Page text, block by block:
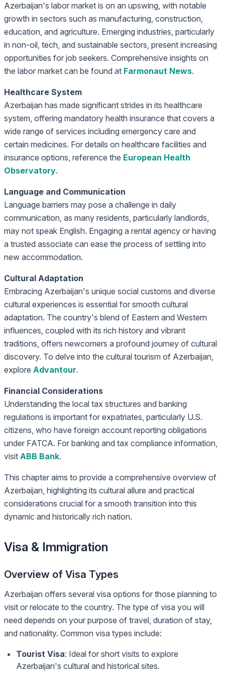
Azerbaijan's labor market is on an upswing, with notable
growth in sectors such as manufacturing, construction,
education, and agriculture. Emerging industries, particularly
in non-oil, tech, and sustainable sectors, present increasing
opportunities for job seekers. Comprehensive insights on
the labor market can be found at Farmonaut News.
Healthcare System
Azerbaijan has made significant strides in its healthcare
system, offering mandatory health insurance that covers a
wide range of services including emergency care and
certain medicines. For details on healthcare facilities and
insurance options, reference the European Health
Observatory.
Language and Communication
Language barriers may pose a challenge in daily
communication, as many residents, particularly landlords,
may not speak English. Engaging a rental agency or having
a trusted associate can ease the process of settling into
new accommodation.
Cultural Adaptation
Embracing Azerbaijan's unique social customs and diverse
cultural experiences is essential for smooth cultural
adaptation. The country's blend of Eastern and Western
influences, coupled with its rich history and vibrant
traditions, offers newcomers a profound journey of cultural
discovery. To delve into the cultural tourism of Azerbaijan,
explore Advantour.
Financial Considerations
Understanding the local tax structures and banking
regulations is important for expatriates, particularly U.S.
citizens, who have foreign account reporting obligations
under FATCA. For banking and tax compliance information,
visit ABB Bank.
This chapter aims to provide a comprehensive overview of
Azerbaijan, highlighting its cultural allure and practical
considerations crucial for a smooth transition into this
dynamic and historically rich nation.
Visa & Immigration
Overview of Visa Types
Azerbaijan offers several visa options for those planning to
visit or relocate to the country. The type of visa you will
need depends on your purpose of travel, duration of stay,
and nationality. Common visa types include:
Tourist Visa: Ideal for short visits to explore
Azerbaijan's cultural and historical sites.